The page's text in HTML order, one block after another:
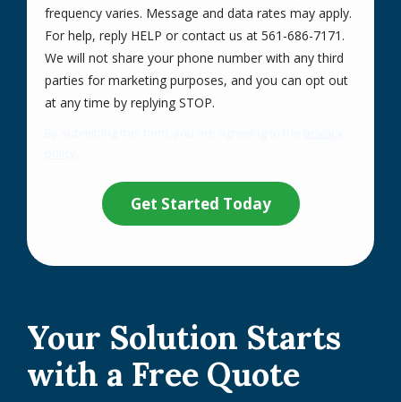
Your Solution Starts
with a Free Quote
frequency varies. Message and data rates may apply.
For help, reply HELP or contact us at 561-686-7171.
We will not share your phone number with any third
parties for marketing purposes, and you can opt out
at any time by replying STOP.
Submission